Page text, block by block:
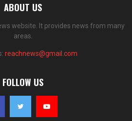
ABOUT US
website. It provides news from many
areas.
reachnews@gmail.com
FOLLOW US